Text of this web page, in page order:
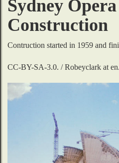
Sydney
Construction
Contruction started in 1959 and
CC-BY-SA-3.0. / Robeyclark at